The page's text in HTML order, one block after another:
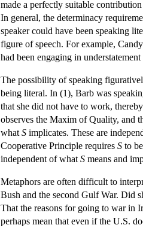
made a perfectly suitable
In general, the determinacy
speaker could have been speaking
figure of speech. For example,
had been engaging in
The possibility of speaking
being literal. In (1), Barb was
that she did not have to work,
observes the Maxim of Quality, and
what S implicates. These are
Cooperative Principle requires S to
independent of what S means and
Metaphors are often difficult to
Bush and the second Gulf War. Did
That the reasons for going to war in
perhaps mean that even if the U.S.